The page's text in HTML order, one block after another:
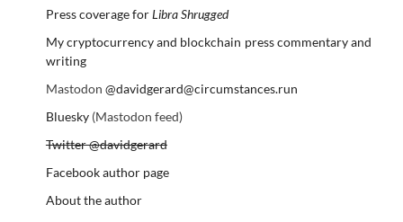
Press coverage forLibra Shrugged
My cryptocurrency and blockchain press commentary and
writing
Mastodon @davidgerard@circumstances.run
Bluesky(Mastodon feed)
Twitter @davidgerard
Facebook author page
About the author